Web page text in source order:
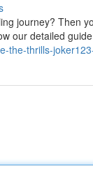
journey? Then
our detailed
the-thrills-